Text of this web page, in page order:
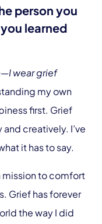
person you
learned
wear grief
my own
first. Grief
creatively. I’ve
it has to say.
mission to comfort
Grief has forever
the way I did